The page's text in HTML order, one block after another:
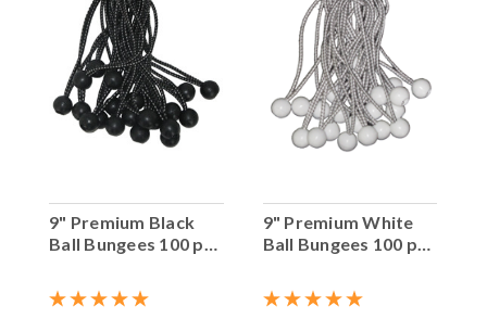
9" Premium Black
Ball Bungees 100 pc.
9" Premium White
Ball Bungees 100 pc.